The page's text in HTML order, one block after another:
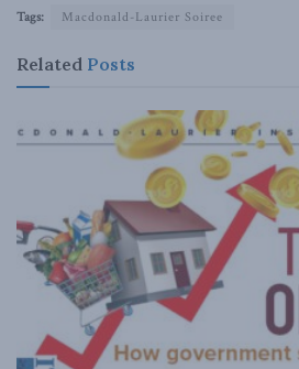
Tags: Macdonald-Laurier Soiree
Related Posts